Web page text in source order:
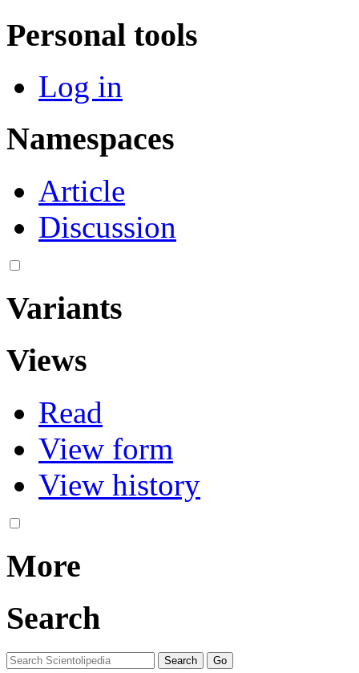
Personal tools
Log in
Namespaces
Article
Discussion
Variants
Views
Read
View form
View history
More
Search